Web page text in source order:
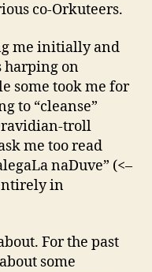
co-Orkuteers.
me initially and
harping on
some took me for
to “cleanse”
troll
me too read
naDuve” (<–
in
For the past
some